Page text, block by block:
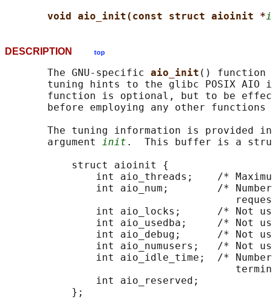
void aio_init(const struct aioinit *
DESCRIPTION top
       The GNU-specific
aio_init () function
tuning hints to the glibc POSIX AIO
function is optional, but to be
before employing any other functions
The tuning information is provided
       argument
init .  This buffer is a
           struct aioinit {
int aio_threads;    /*
int aio_num;        /*
int aio_locks;      /* Not
int aio_usedba;     /* Not
int aio_debug;      /* Not
int aio_numusers;   /* Not
int aio_idle_time;  /*
               int aio_reserved;
           };